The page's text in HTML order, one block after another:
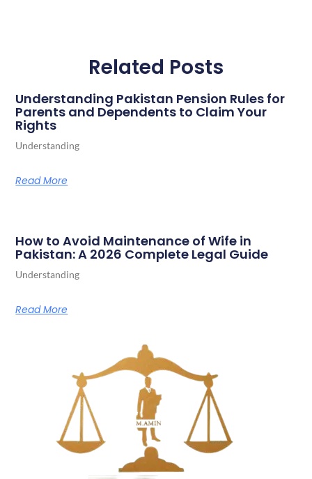
Related Posts
Understanding Pakistan Pension Rules for
Parents and Dependents to Claim Your
Rights
Understanding
Read More
How to Avoid Maintenance of Wife in
Pakistan: A 2026 Complete Legal Guide
Understanding
Read More